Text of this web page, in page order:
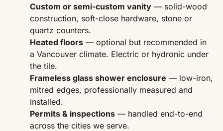
Custom or semi-custom vanity — solid-wood
construction, soft-close hardware, stone or
quartz counters.
Heated floors — optional but recommended in
a Vancouver climate. Electric or hydronic under
the tile.
Frameless glass shower enclosure — low-iron,
mitred edges, professionally measured and
installed.
Permits & inspections — handled end-to-end
across the cities we serve.